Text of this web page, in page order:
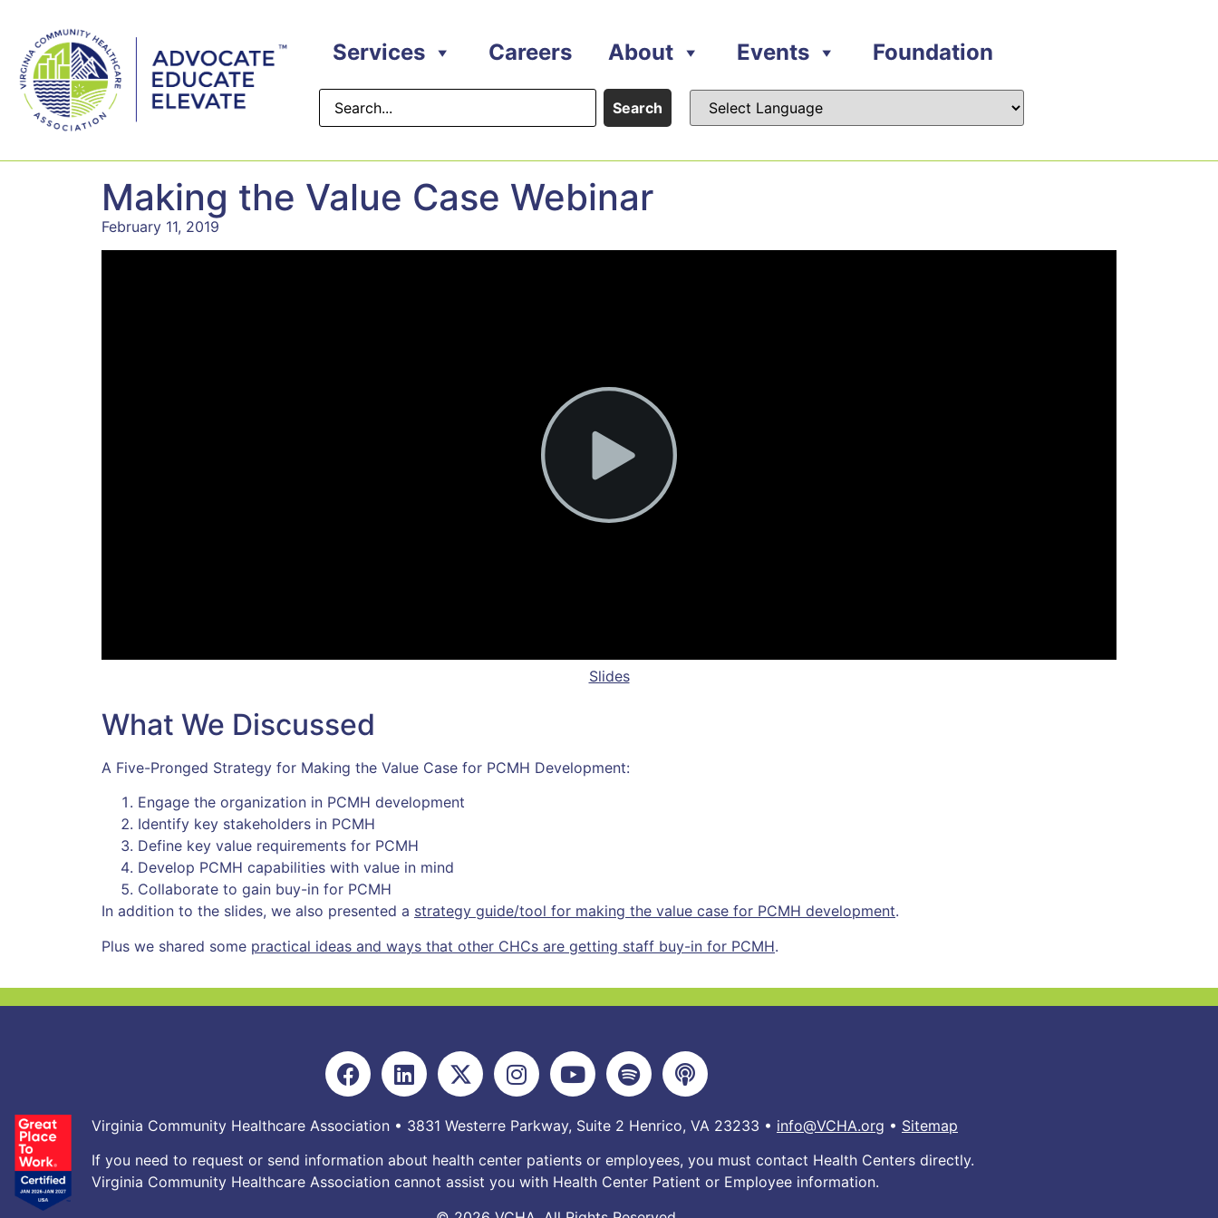
Services Careers About Events Foundation
Search
Making the Value Case Webinar
February 11, 2019
Slides
What We Discussed
A Five-Pronged Strategy for Making the Value Case for PCMH Development:
Engage the organization in PCMH development
Identify key stakeholders in PCMH
Define key value requirements for PCMH
Develop PCMH capabilities with value in mind
Collaborate to gain buy-in for PCMH
In addition to the slides, we also presented a strategy guide/tool for making the value case for PCMH development.
Plus we shared some practical ideas and ways that other CHCs are getting staff buy-in for PCMH.
Virginia Community Healthcare Association • 3831 Westerre Parkway, Suite 2 Henrico, VA 23233 • info@VCHA.org • Sitemap
If you need to request or send information about health center patients or employees, you must contact Health Centers directly.
Virginia Community Healthcare Association cannot assist you with Health Center Patient or Employee information.